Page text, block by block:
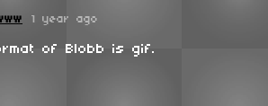
1 year ago
of Blobb is gif.